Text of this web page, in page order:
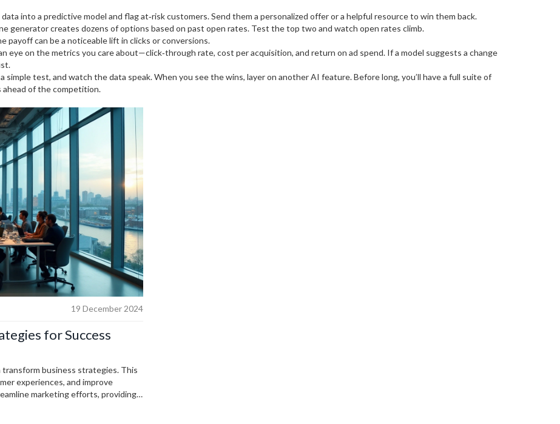
data into a predictive model and flag at‑risk customers. Send them a personalized offer or a helpful resource to win them back.
generator creates dozens of options based on past open rates. Test the top two and watch open rates climb.
can be a noticeable lift in clicks or conversions.
eye on the metrics you care about—click‑through rate, cost per acquisition, and return on ad spend. If a model suggests a change
simple test, and watch the data speak. When you see the wins, layer on another AI feature. Before long, you’ll have a full suite of
ahead of the competition.
19 December 2024
for Success
business strategies. This
experiences, and improve
marketing efforts, providing